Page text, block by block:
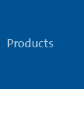
Products